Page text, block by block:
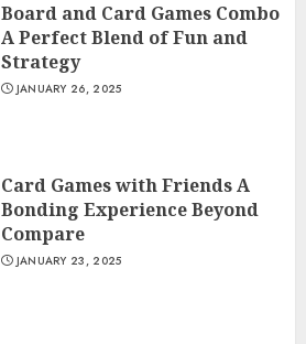
Board and Card Games Combo
A Perfect Blend of Fun and
Strategy
JANUARY 26, 2025
Card Games with Friends A
Bonding Experience Beyond
Compare
JANUARY 23, 2025